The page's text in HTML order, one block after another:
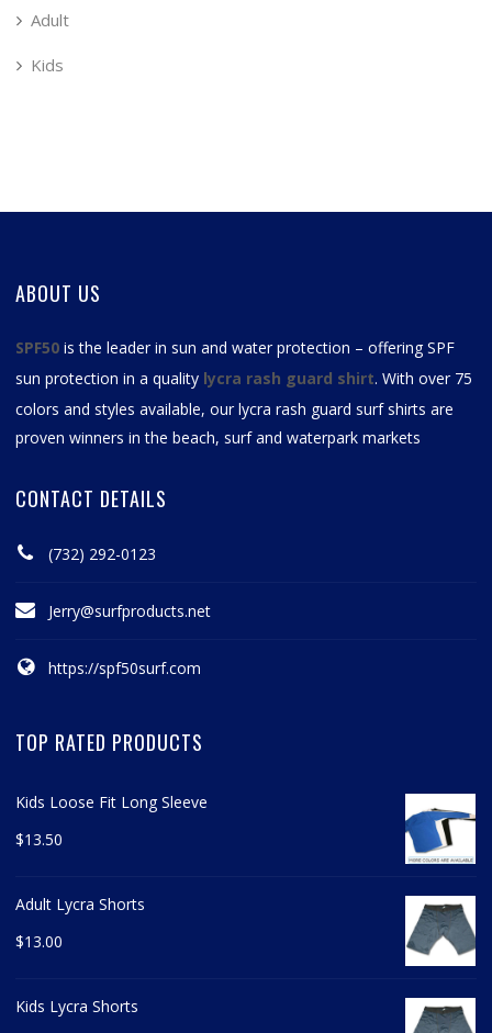
Adult
Kids
ABOUT US
SPF50 is the leader in sun and water protection – offering SPF
sun protection in a quality lycra rash guard shirt. With over 75
colors and styles available, ourlycra rash guard surf shirts are
proven winners in the beach, surf and waterpark markets
CONTACT DETAILS
(732) 292-0123
Jerry@surfproducts.net
https://spf50surf.com
TOP RATED PRODUCTS
Kids Loose Fit Long Sleeve
$13.50
Adult Lycra Shorts
$13.00
Kids Lycra Shorts